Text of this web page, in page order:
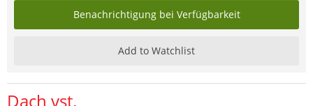
Benachrichtigung bei Verfügbarkeit
Add to Watchlist
Dach vst.